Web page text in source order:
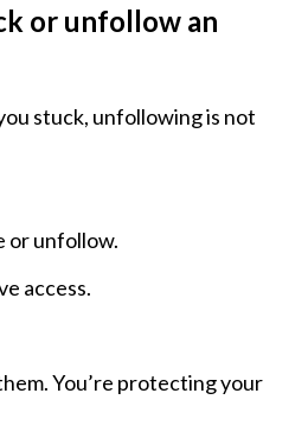
or unfollow an
stuck, unfollowing is not
or unfollow.
access.
You’re protecting your